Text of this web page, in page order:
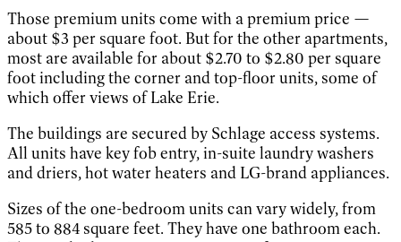
Those premium units come with a premium price —
about $3 per square foot. But for the other apartments,
most are available for about $2.70 to $2.80 per square
foot including the corner and top-floor units, some of
which offer views of Lake Erie.
The buildings are secured by Schlage access systems.
All units have key fob entry, in-suite laundry washers
and driers, hot water heaters and LG-brand appliances.
Sizes of the one-bedroom units can vary widely, from
585 to 884 square feet. They have one bathroom each.